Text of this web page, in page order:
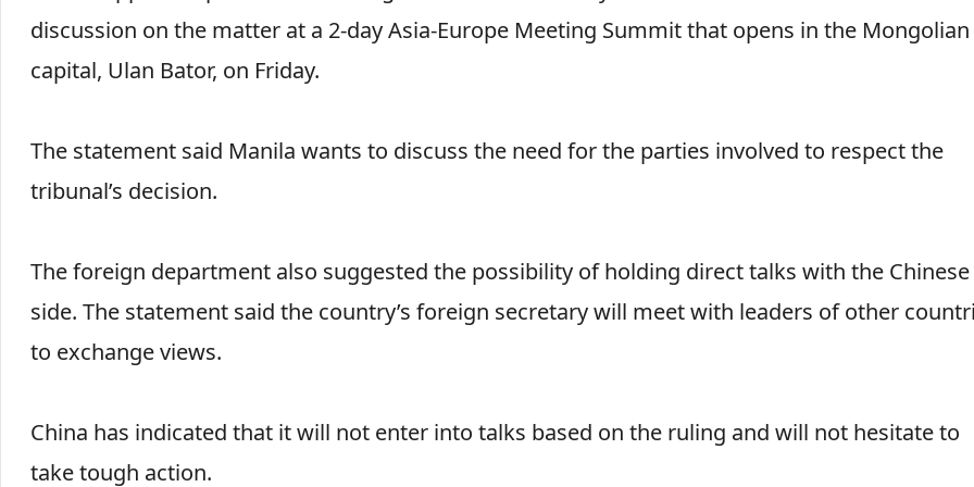
discussion on the matter at a 2-day Asia-Europe Meeting Summit that opens in the Mongolian
capital, Ulan Bator, on Friday.
The statement said Manila wants to discuss the need for the parties involved to respect the
tribunal’s decision.
The foreign department also suggested the possibility of holding direct talks with the Chinese
side. The statement said the country’s foreign secretary will meet with leaders of other
to exchange views.
China has indicated that it will not enter into talks based on the ruling and will not hesitate to
take tough action.